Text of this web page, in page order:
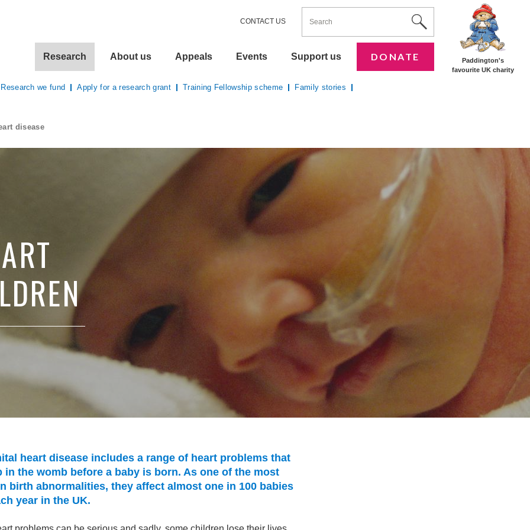
Paddington's
favourite UK charity
disease
heart disease includes a range of heart problems that
in the womb before a baby is born. As one of the most
birth abnormalities, they affect almost one in 100 babies
year in the UK.
DONATE
Support us
Events
Appeals
About us
Research
Research we fund Apply for a research grant Training Fellowship scheme Family stories
Utility Nav
CONTACT US Site Search